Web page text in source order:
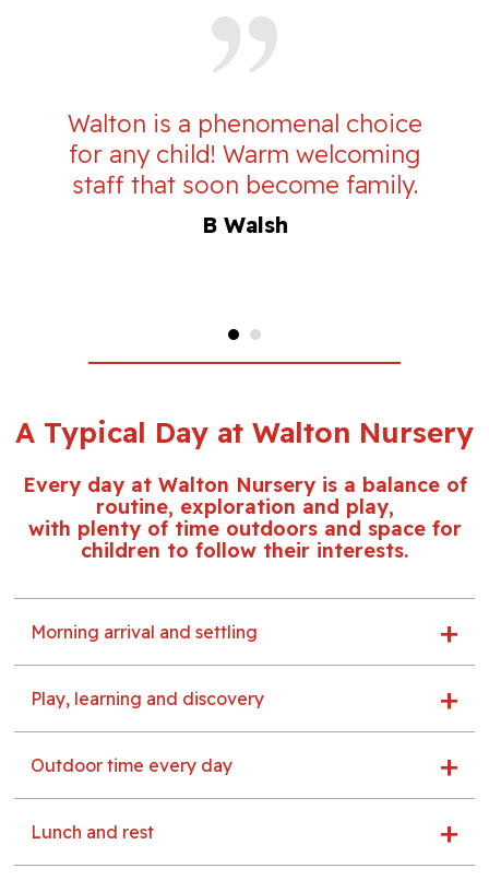
Walton is a phenomenal choice
for any child! Warm welcoming
staff that soon become family.
B Walsh
A Typical Day at Walton Nursery
Every day at Walton Nursery is a balance of
routine, exploration and play,
with plenty of time outdoors and space for
children to follow their interests.
Morning arrival and settling
Play, learning and discovery
Outdoor time every day
Lunch and rest